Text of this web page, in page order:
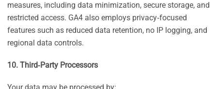
measures, including data minimization, secure storage, and
restricted access. GA4 also employs privacy‑focused
features such as reduced data retention, no IP logging, and
regional data controls.
10. Third‑Party Processors